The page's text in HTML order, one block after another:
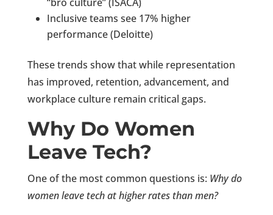
Inclusive teams see 17% higher
performance (Deloitte)
These trends show that while representation
has improved, retention, advancement, and
workplace culture remain critical gaps.
Why Do Women
Leave Tech?
One of the most common questions is: Why do
women leave tech at higher rates than men?